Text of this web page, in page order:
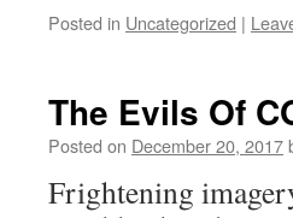
Posted in Uncategorized |
The Evils Of
Posted on December 20, 2017
Frightening